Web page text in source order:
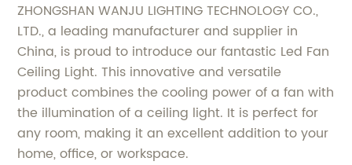
ZHONGSHAN WANJU LIGHTING TECHNOLOGY CO.,
LTD., a leading manufacturer and supplier in
China, is proud to introduce our fantastic Led Fan
Ceiling Light. This innovative and versatile
product combines the cooling power of a fan with
the illumination of a ceiling light. It is perfect for
any room, making it an excellent addition to your
home, office, or workspace.